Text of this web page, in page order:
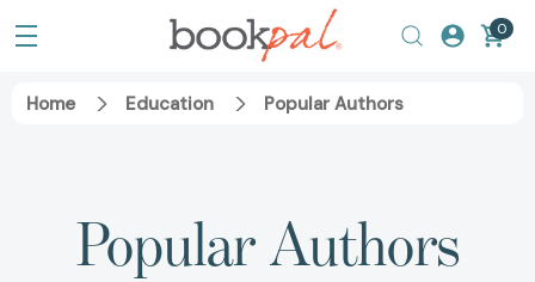
0
Home Education Popular Authors
Popular Authors